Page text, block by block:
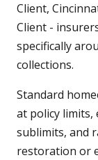
Client,
Client -
specifically
collections.
Standard
at policy limits,
sublimits, and
restoration or